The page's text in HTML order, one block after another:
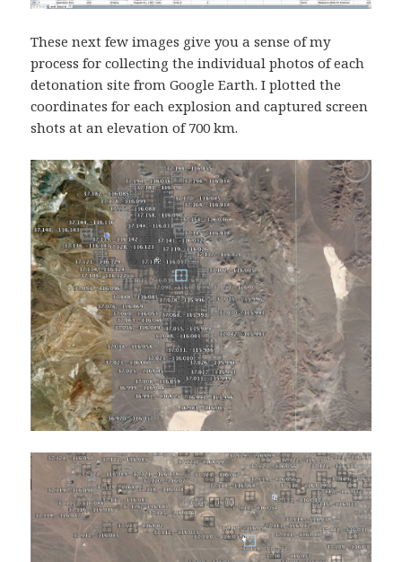
These next few images give you a sense of my
process for collecting the individual photos of each
detonation site from Google Earth. I plotted the
coordinates for each explosion and captured screen
shots at an elevation of 700 km.